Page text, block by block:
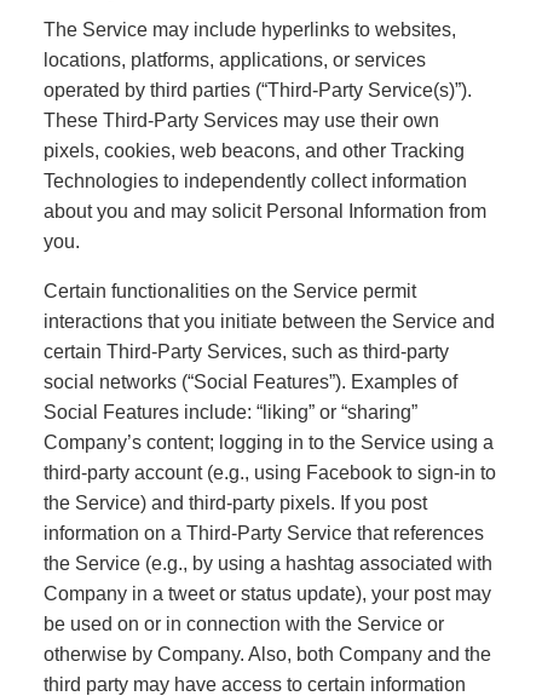
The Service may include hyperlinks to websites,
locations, platforms, applications, or services
operated by third parties (“Third-Party Service(s)”).
These Third-Party Services may use their own
pixels, cookies, web beacons, and other Tracking
Technologies to independently collect information
about you and may solicit Personal Information from
you.
Certain functionalities on the Service permit
interactions that you initiate between the Service and
certain Third-Party Services, such as third-party
social networks (“Social Features”). Examples of
Social Features include: “liking” or “sharing”
Company’s content; logging in to the Service using a
third-party account (e.g., using Facebook to sign-in to
the Service) and third-party pixels. If you post
information on a Third-Party Service that references
the Service (e.g., by using a hashtag associated with
Company in a tweet or status update), your post may
be used on or in connection with the Service or
otherwise by Company. Also, both Company and the
third party may have access to certain information